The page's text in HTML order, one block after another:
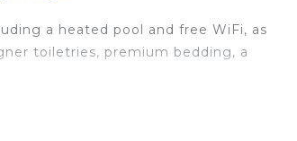
a heated pool and free WiFi, as
toiletries, premium bedding, a